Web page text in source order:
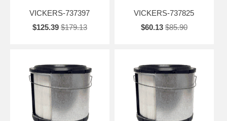
VICKERS-737397
$125.39 $179.13
VICKERS-737825
$60.13 $85.90